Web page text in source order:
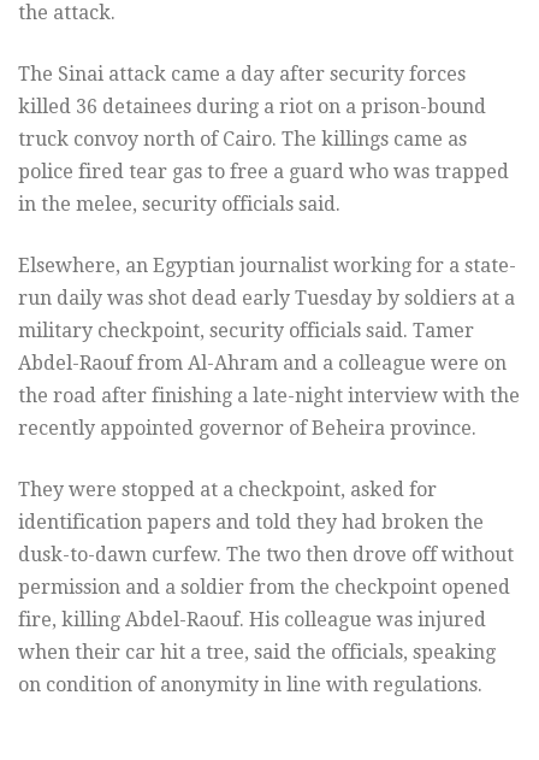
the attack.
The Sinai attack came a day after security forces
killed 36 detainees during a riot on a prison-bound
truck convoy north of Cairo. The killings came as
police fired tear gas to free a guard who was trapped
in the melee, security officials said.
Elsewhere, an Egyptian journalist working for a state-
run daily was shot dead early Tuesday by soldiers at a
military checkpoint, security officials said. Tamer
Abdel-Raouf from Al-Ahram and a colleague were on
the road after finishing a late-night interview with the
recently appointed governor of Beheira province.
They were stopped at a checkpoint, asked for
identification papers and told they had broken the
dusk-to-dawn curfew. The two then drove off without
permission and a soldier from the checkpoint opened
fire, killing Abdel-Raouf. His colleague was injured
when their car hit a tree, said the officials, speaking
on condition of anonymity in line with regulations.